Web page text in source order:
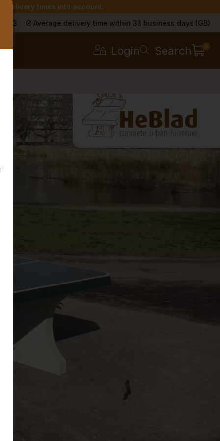
delivery times into account.
9.3 Average delivery time within 33 business days (GB)
Login Search 0